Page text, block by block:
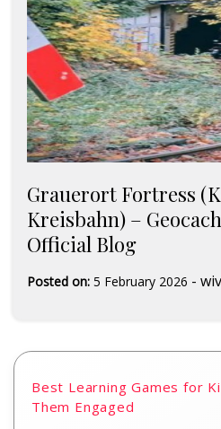
Grauerort Fortress
Kreisbahn) –
Official Blog
Posted on: 5 February 2026 -
Best Learning Games for
Them Engaged